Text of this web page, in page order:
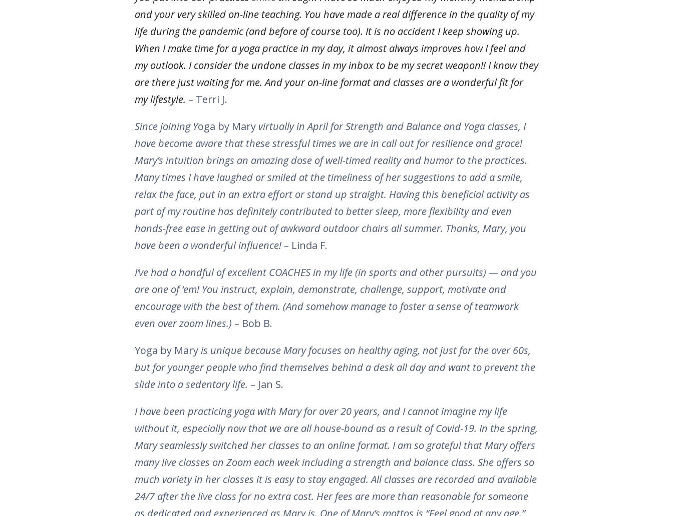
and your very skilled on-line teaching. You have made a real difference in the quality of my
life during the pandemic (and before of course too). It is no accident I keep showing up.
When I make time for a yoga practice in my day, it almost always improves how I feel and
my outlook. I consider the undone classes in my inbox to be my secret weapon!! I know they
are there just waiting for me. And your on-line format and classes are a wonderful fit for
my lifestyle. – Terri J.
Since joining Yoga by Maryvirtually in April for Strength and Balance and Yoga classes, I
have become aware that these stressful times we are in call out for resilience and grace!
Mary’s intuition brings an amazing dose of well-timed reality and humor to the practices.
Many times I have laughed or smiled at the timeliness of her suggestions to add a smile,
relax the face, put in an extra effort or stand up straight. Having this beneficial activity as
part of my routine has definitely contributed to better sleep, more flexibility and even
hands-free ease in getting out of awkward outdoor chairs all summer. Thanks, Mary, you
have been a wonderful influence!– Linda F.
I’ve had a handful of excellent COACHES in my life (in sports and other pursuits) — and you
are one of ‘em! You instruct, explain, demonstrate, challenge, support, motivate and
encourage with the best of them. (And somehow manage to foster a sense of teamwork
even over zoom lines.) – Bob B.
Yoga by Maryis unique because Mary focuses on healthy aging, not just for the over 60s,
but for younger people who find themselves behind a desk all day and want to prevent the
slide into a sedentary life. – Jan S.
I have been practicing yoga with Mary for over 20 years, and I cannot imagine my life
without it, especially now that we are all house-bound as a result of Covid-19. In the spring,
Mary seamlessly switched her classes to an online format. I am so grateful that Mary offers
many live classes on Zoom each week including a strength and balance class. She offers so
much variety in her classes it is easy to stay engaged. All classes are recorded and available
24/7 after the live class for no extra cost. Her fees are more than reasonable for someone